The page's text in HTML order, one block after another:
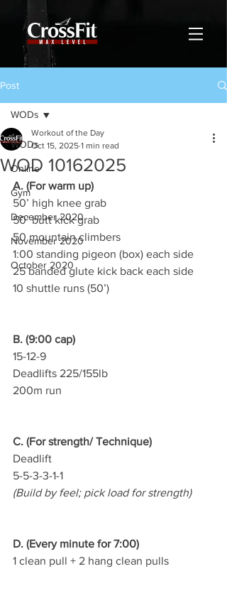
Post
WODs
Online
Gym
December 2020
November 2020
October 2020
WODs
WOD 10162025
Workout of the Day
Oct 15, 2025 1 min read
A. (For warm up)
50’ high knee grab
50’ butt kick grab
50 mountain climbers
1:00 standing pigeon (box) each side
25 banded glute kick back each side
10 shuttle runs (50’)
B. (9:00 cap)
15-12-9
Deadlifts 225/155lb
200m run
C. (For strength/ Technique)
Deadlift
5-5-3-3-1-1
(Build by feel; pick load for strength)
D. (Every minute for 7:00)
1 clean pull + 2 hang clean pulls